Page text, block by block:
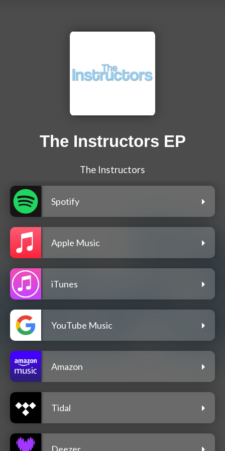
The Instructors EP
The Instructors
Spotify
Apple Music
iTunes
YouTube Music
Amazon
Tidal